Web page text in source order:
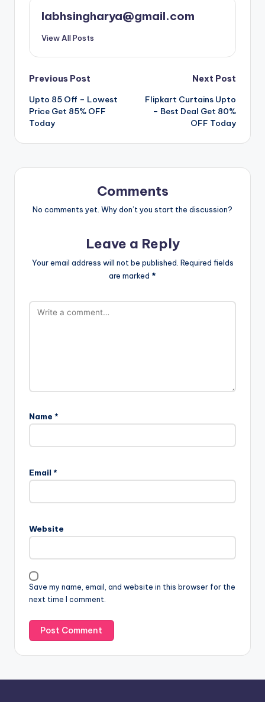
labhsingharya@gmail.com
View All Posts
Post
navigation
Previous Post
Upto 85 Off – Lowest
Price Get 85% OFF
Today
Next Post
Flipkart Curtains Upto
– Best Deal Get 80%
OFF Today
Comments
No comments yet. Why don’t you start the discussion?
Leave a Reply
Your email address will not be published. Required fields
are marked *
Name *
Email *
Website
Save my name, email, and website in this browser for the
next time I comment.
l
t
a
i
v
e
: